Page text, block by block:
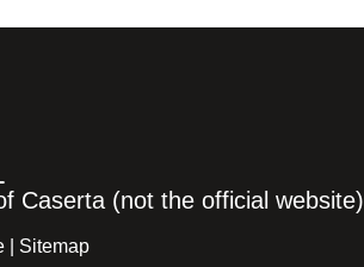
Caserta (not the official website)
| Sitemap